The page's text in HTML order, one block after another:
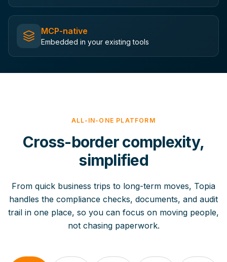
MCP-native
Embedded in your existing tools
ALL-IN-ONE PLATFORM
Cross-border complexity,
simplified
From quick business trips to long-term moves, Topia
handles the compliance checks, documents, and audit
trail in one place, so you can focus on moving people,
not chasing paperwork.